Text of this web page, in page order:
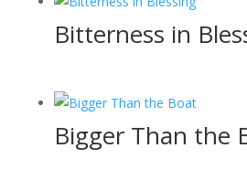
Bitterness in
Bigger Than the